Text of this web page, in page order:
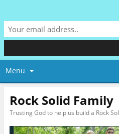
Menu
Rock Solid Family
Trusting God to help us build a Rock